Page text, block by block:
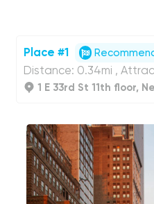
Place #1
Distance: 0.34mi ,
1 E 33rd St 11th floor,